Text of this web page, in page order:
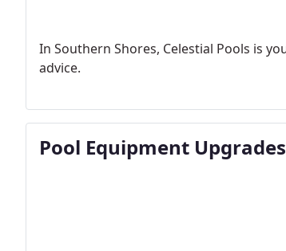
In Southern Shores, Celestial Pools is
advice.
Pool Equipment Upgrades